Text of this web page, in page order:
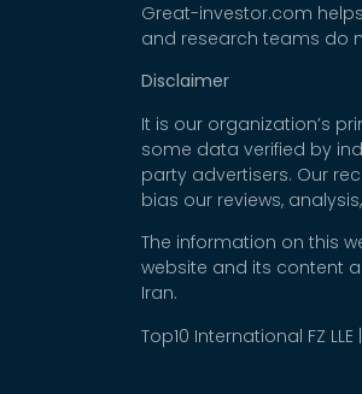
Great-investor.com
and research teams do
Disclaimer
It is our organization’s
some data verified by
party advertisers. Our
bias our reviews,
The information on this
website and its content
Iran.
Top10 International FZ